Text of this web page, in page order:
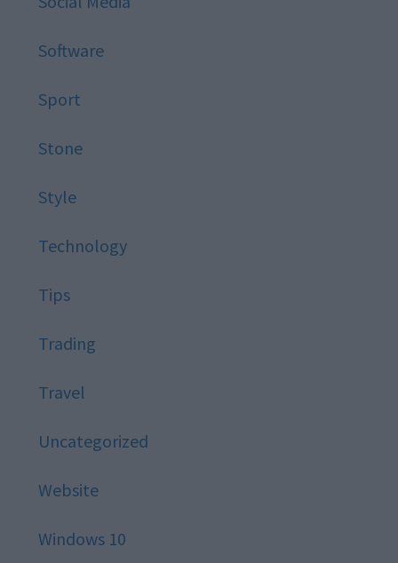
Software
Sport
Stone
Style
Technology
Tips
Trading
Travel
Uncategorized
Website
Windows 10